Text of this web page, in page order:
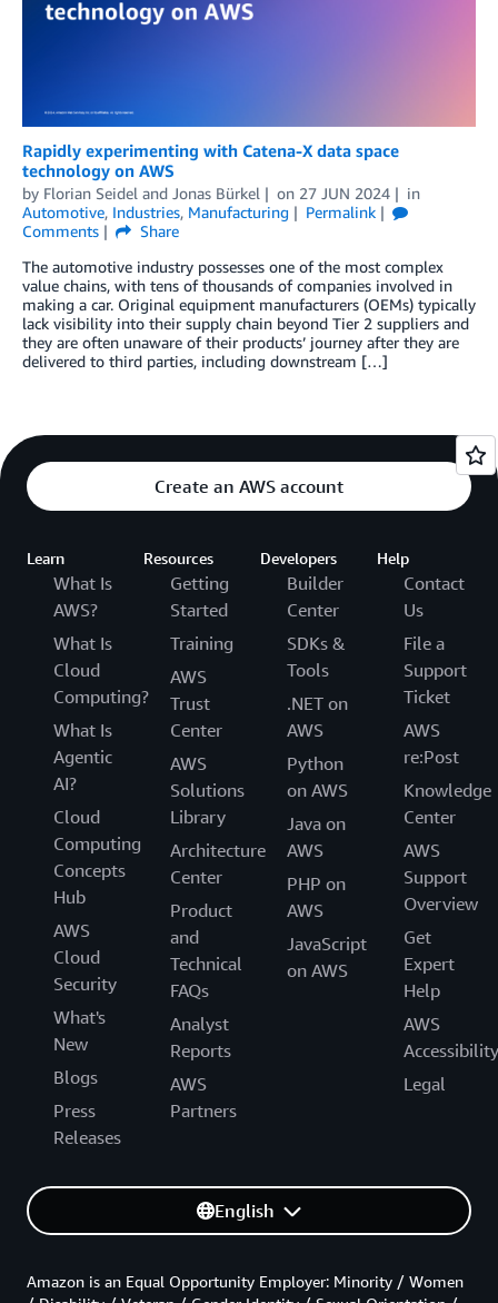
Rapidly experimenting with Catena-X data space
technology on AWS
by Florian Seidel and Jonas Bürkel on 27 JUN 2024
in
Automotive, Industries, Manufacturing
Permalink
Comments
Share
The automotive industry possesses one of the most complex
value chains, with tens of thousands of companies involved in
making a car. Original equipment manufacturers (OEMs) typically
lack visibility into their supply chain beyond Tier 2 suppliers and
they are often unaware of their products’ journey after they are
delivered to third parties, including downstream […]
Create an AWS account
Learn
What Is
AWS?
What Is
Cloud
Computing?
What Is
Agentic
AI?
Cloud
Computing
Concepts
Hub
AWS
Cloud
Security
What's
New
Blogs
Press
Releases
Resources
Getting
Started
Training
AWS
Trust
Center
AWS
Solutions
Library
Architecture
Center
Product
and
Technical
FAQs
Analyst
Reports
AWS
Partners
Developers
Builder
Center
SDKs &
Tools
.NET on
AWS
Python
on AWS
Java on
AWS
PHP on
AWS
JavaScript
on AWS
Help
Contact
Us
File a
Support
Ticket
AWS
re:Post
Knowledge
Center
AWS
Support
Overview
Get
Expert
Help
AWS
Accessibility
Legal
English
Amazon is an Equal Opportunity Employer: Minority / Women